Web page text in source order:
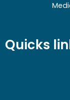
Quicks